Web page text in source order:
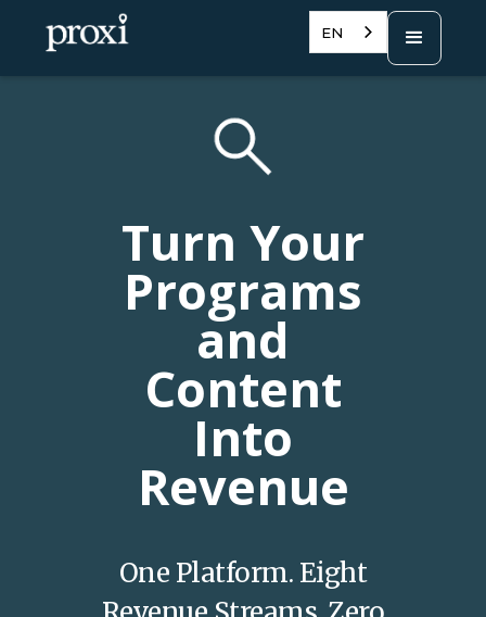
EN
Turn Your
Programs
and
Content
Into
Revenue
One Platform. Eight